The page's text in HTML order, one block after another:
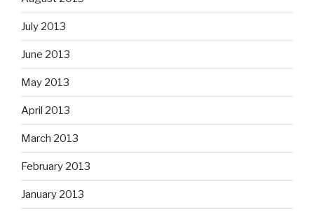
July 2013
June 2013
May 2013
April 2013
March 2013
February 2013
January 2013